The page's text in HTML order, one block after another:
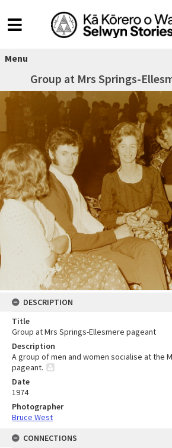
Menu
Group at Mrs Springs-
DESCRIPTION
Title
Group at Mrs Springs-Ellesmere pageant
Description
A group of men and women socialise at the
pageant.
Date
1974
Photographer
Bruce West
CONNECTIONS